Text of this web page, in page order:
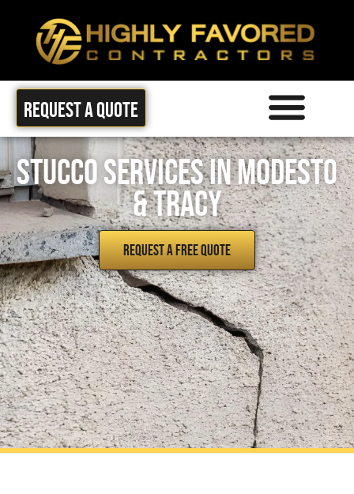
Request a quote
Stucco Services in Modesto
& Tracy
REQUEST A FREE QUOTE